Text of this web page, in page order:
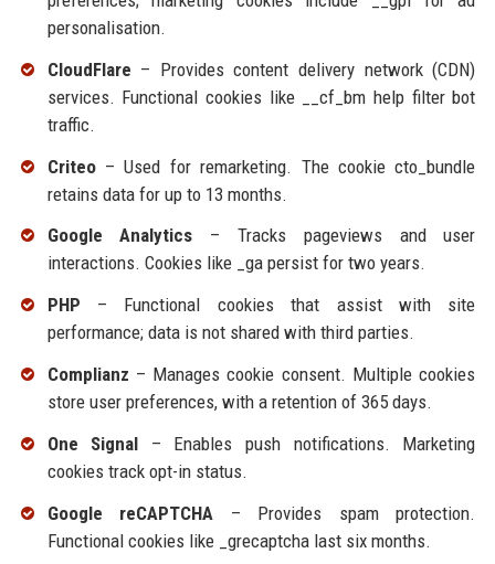
personalisation.
CloudFlare – Provides content delivery network (CDN)
services. Functional cookies like __cf_bm help filter bot
traffic.
Criteo– Used for remarketing. The cookie cto_bundle
retains data for up to 13 months.
Google Analytics – Tracks pageviews and user
interactions. Cookies like _ga persist for two years.
PHP – Functional cookies that assist with site
performance; data is not shared with third parties.
Complianz – Manages cookie consent. Multiple cookies
store user preferences, with a retention of 365 days.
One Signal – Enables push notifications. Marketing
cookies track opt-in status.
Google reCAPTCHA – Provides spam protection.
Functional cookies like _grecaptcha last six months.